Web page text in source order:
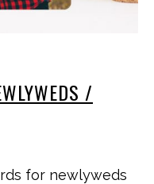
/
for newlyweds